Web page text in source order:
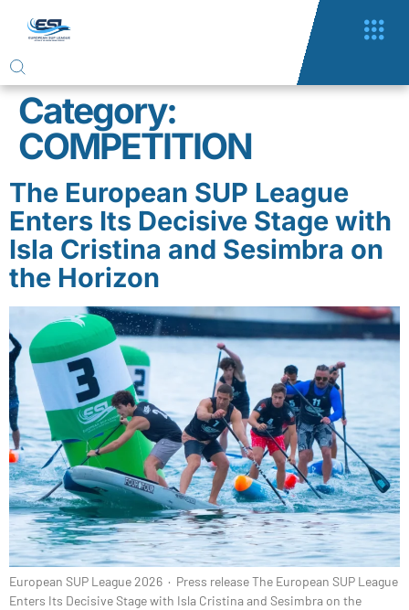
Category:
COMPETITION
The European SUP League
Enters Its Decisive Stage with
Isla Cristina and Sesimbra on
the Horizon
European SUP League 2026 · Press release The European SUP League
Enters Its Decisive Stage with Isla Cristina and Sesimbra on the